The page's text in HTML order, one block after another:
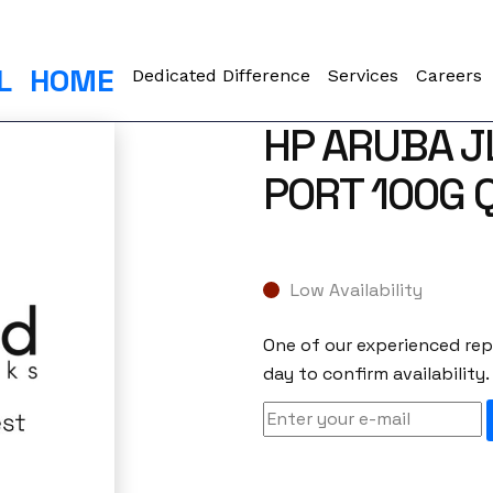
HOME Dedicated Difference Services Careers
HP ARUBA
PORT 100G
Low Availability
One of our experienced
day to confirm availability.